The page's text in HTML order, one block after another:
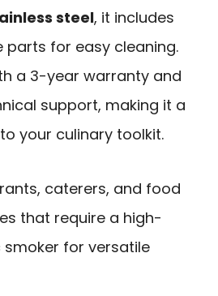
steel, it includes
for easy cleaning.
a 3-year warranty and
support, making it a
your culinary toolkit.
caterers, and food
that require a high-
for versatile